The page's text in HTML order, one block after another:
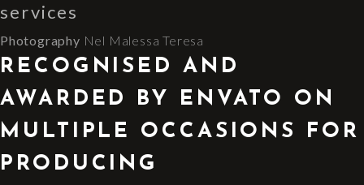
services
Photography Nel MalessaTeresa
RECOGNISED AND
AWARDED BY ENVATO ON
MULTIPLE OCCASIONS FOR
PRODUCING